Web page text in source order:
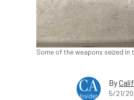
Some of the weapons seized in
By
5/21/